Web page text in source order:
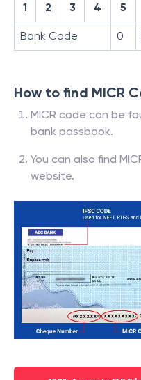
1 2 3 4 5
Bank Code 0
How to find MICR
MICR code can be
bank passbook.
You can also find
website.